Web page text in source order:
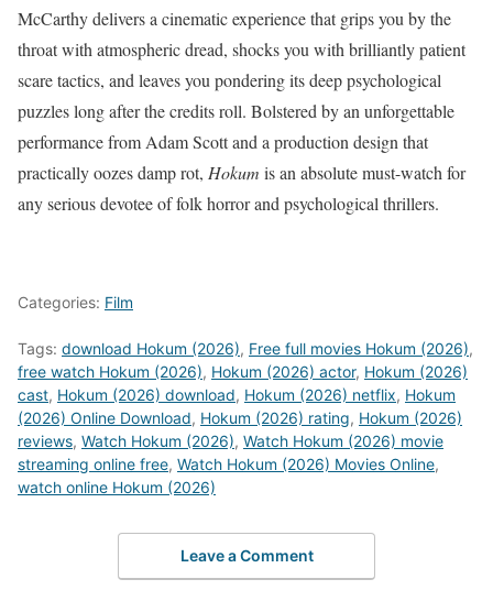
McCarthy delivers a cinematic experience that grips you by the
throat with atmospheric dread, shocks you with brilliantly patient
scare tactics, and leaves you pondering its deep psychological
puzzles long after the credits roll. Bolstered by an unforgettable
performance from Adam Scott and a production design that
practically oozes damp rot, Hokum is an absolute must-watch for
any serious devotee of folk horror and psychological thrillers.
Categories: Film
Tags: download Hokum (2026), Free full movies Hokum (2026),
free watch Hokum (2026), Hokum (2026) actor, Hokum (2026)
cast, Hokum (2026) download, Hokum (2026) netflix, Hokum
(2026) Online Download, Hokum (2026) rating, Hokum (2026)
reviews, Watch Hokum (2026), Watch Hokum (2026) movie
streaming online free, Watch Hokum (2026) Movies Online,
watch online Hokum (2026)
Leave a Comment